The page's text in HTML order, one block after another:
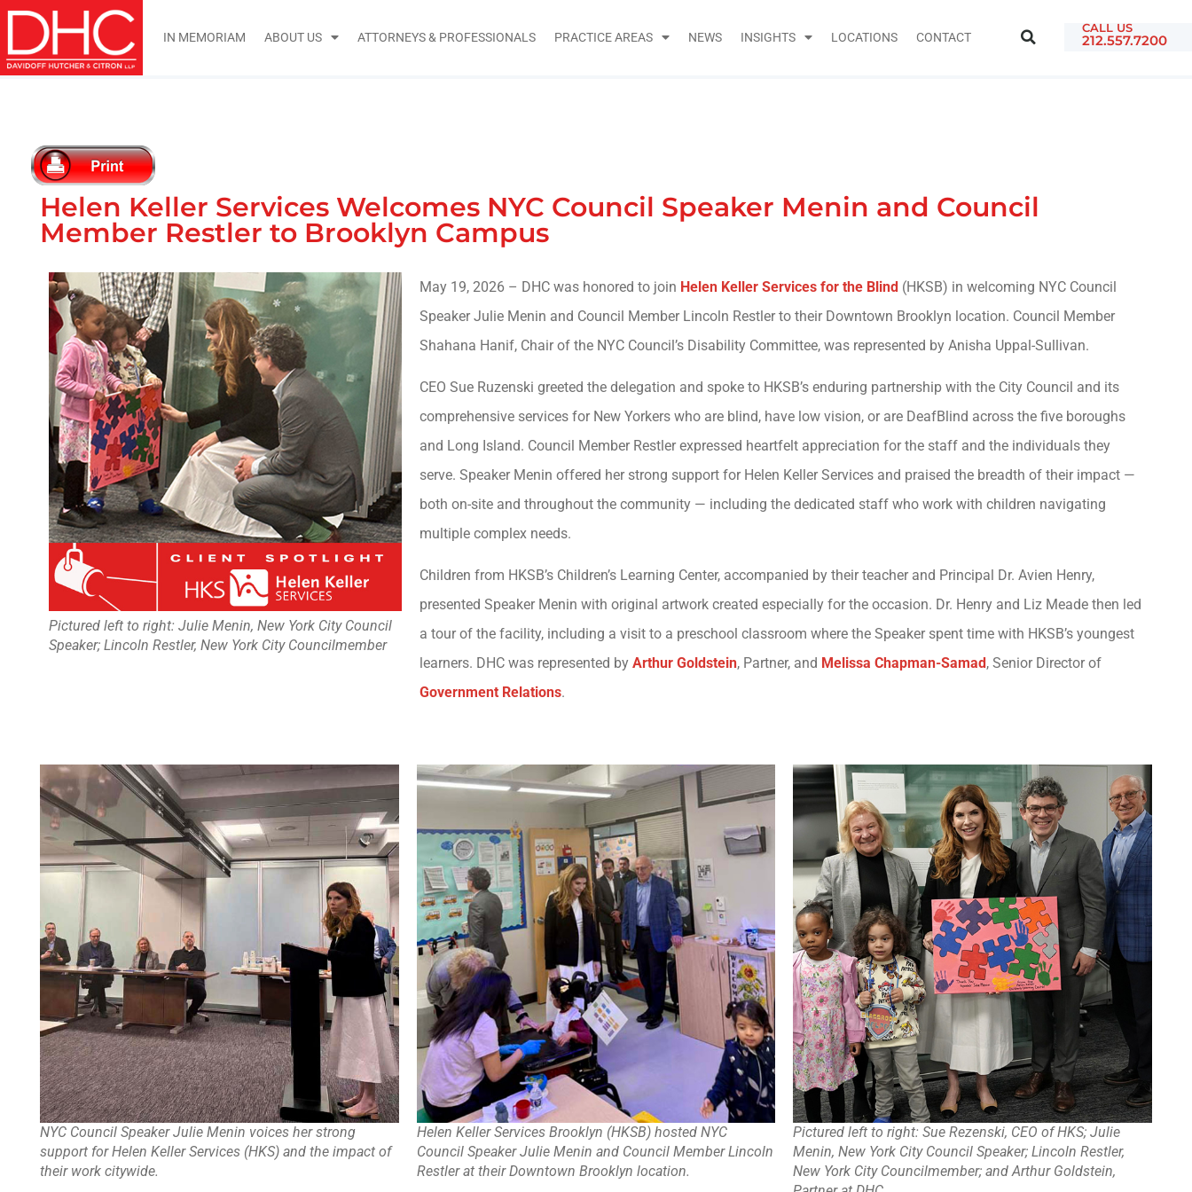
IN MEMORIAM ABOUT US ATTORNEYS & PROFESSIONALS PRACTICE AREAS NEWS INSIGHTS LOCATIONS CONTACT
CALL US
212.557.7200
Helen Keller Services Welcomes NYC Council Speaker Menin and Council
Member Restler to Brooklyn Campus
Pictured left to right: Julie Menin, New York City Council
Speaker; Lincoln Restler, New York City Councilmember
May 19, 2026 – DHC was honored to join Helen Keller Services for the Blind (HKSB) in welcoming NYC Council
Speaker Julie Menin and Council Member Lincoln Restler to their Downtown Brooklyn location. Council Member
Shahana Hanif, Chair of the NYC Council’s Disability Committee, was represented by Anisha Uppal-Sullivan.
CEO Sue Ruzenski greeted the delegation and spoke to HKSB’s enduring partnership with the City Council and its
comprehensive services for New Yorkers who are blind, have low vision, or are DeafBlind across the five boroughs
and Long Island. Council Member Restler expressed heartfelt appreciation for the staff and the individuals they
serve. Speaker Menin offered her strong support for Helen Keller Services and praised the breadth of their impact —
both on-site and throughout the community — including the dedicated staff who work with children navigating
multiple complex needs.
Children from HKSB’s Children’s Learning Center, accompanied by their teacher and Principal Dr. Avien Henry,
presented Speaker Menin with original artwork created especially for the occasion. Dr. Henry and Liz Meade then led
a tour of the facility, including a visit to a preschool classroom where the Speaker spent time with HKSB’s youngest
learners. DHC was represented by Arthur Goldstein, Partner, and Melissa Chapman-Samad , Senior Director of
Government Relations.
NYC Council Speaker Julie Menin voices her strong
support for Helen Keller Services (HKS) and the impact of
their work citywide.
Helen Keller Services Brooklyn (HKSB) hosted NYC
Council Speaker Julie Menin and Council Member Lincoln
Restler at their Downtown Brooklyn location.
Pictured left to right: Sue Rezenski, CEO of HKS; Julie
Menin, New York City Council Speaker; Lincoln Restler,
New York City Councilmember; and Arthur Goldstein,